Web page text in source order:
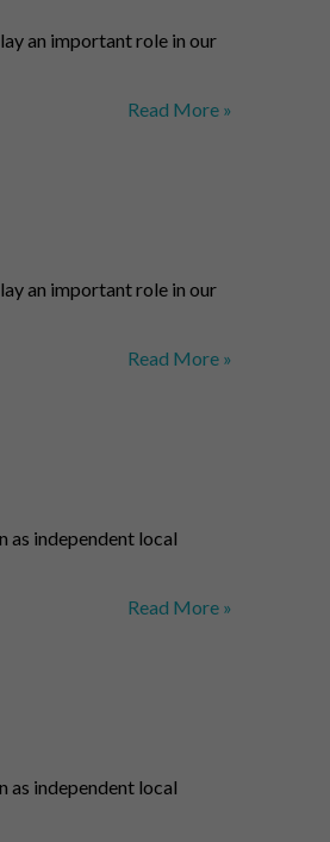
an important role in our
Municipalities
Read More »
an important role in our
Municipalities
Read More »
as independent local
School
Read More »
as independent local